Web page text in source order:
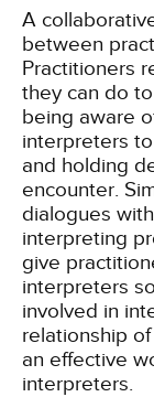
A
between
Practitioners
they can do
being aware
interpreters
and holding
encounter.
dialogues
interpreting
give
interpreters
involved in
relationship
an effective
interpreters.